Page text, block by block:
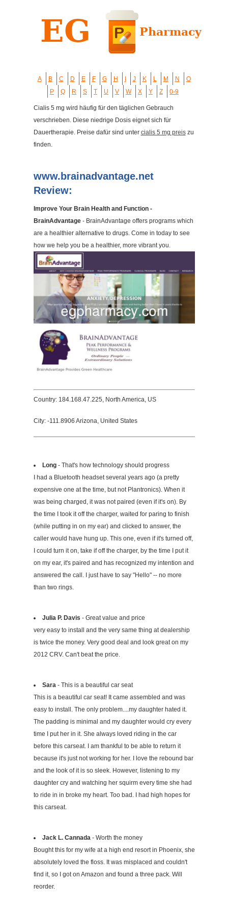
A B C D E F G H J K L M N
O
P
Q R S T U V W X Y Z 0-9
Cialis 5 mg wird häufig für den täglichen Gebrauch
verschrieben. Diese niedrige Dosis eignet sich für
Dauertherapie. Preise dafür sind unter cialis 5 mg preiszu
finden.
www.brainadvantage.net
Review:
Improve Your Brain Health and Function -
BrainAdvantage- BrainAdvantage offers programs which
are a healthier alternative to drugs. Come in today to see
how we help you be a healthier, more vibrant you.
Country: 184.168.47.225, North America, US
City: -111.8906 Arizona, United States
Long- That's how technology should progress
I had a Bluetooth headset several years ago (a pretty
expensive one at the time, but not Plantronics). When it
was being charged, it was not paired (even if it's on). By
the time I took it off the charger, waited for paring to finish
(while putting in on my ear) and clicked to answer, the
caller would have hung up. This one, even if it's turned off,
I could turn it on, take if off the charger, by the time I put it
on my ear, it's paired and has recognized my intention and
answered the call. I just have to say "Hello" -- no more
than two rings.
Julia P. Davis - Great value and price
very easy to install and the very same thing at dealership
is twice the money. Very good deal and look great on my
2012 CRV. Can't beat the price.
Sara - This is a beautiful car seat
This is a beautiful car seat! It came assembled and was
easy to install. The only problem....my daughter hated it.
The padding is minimal and my daughter would cry every
time I put her in it. She always loved riding in the car
before this carseat. I am thankful to be able to return it
because it's just not working for her. I love the rebound bar
and the look of it is so sleek. However, listening to my
daughter cry and watching her squirm every time she had
to ride in in broke my heart. Too bad. I had high hopes for
this carseat.
Jack L. Cannada - Worth the money
Bought this for my wife at a high end resort in Phoenix, she
absolutely loved the floss. It was misplaced and couldn't
find it, so I got on Amazon and found a three pack. Will
reorder.